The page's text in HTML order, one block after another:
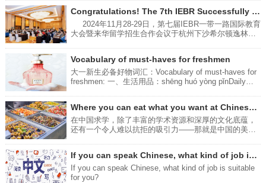
国，柬埔寨，老挝，蒙古等国的高中校长参与会谈，就
来华留学招生，长短期项目，校际合作等方面进行了热
烈讨论。From November 20th to 21st, 2025, the
Cooperation Meeting were successfully held at the
Shangri-La Hotel, Suzhou. Hosted by Nanjing Huantu
Education Technology Co., Ltd（MYSTUDYCHINA）.,
Congratulations! The 7th IEBR Successfully Hold in Hangzhou
2024年11月28-29日，第七届IEBR一带一路国际教育
大会暨来华留学招生合作会议于杭州下沙希尔顿逸林酒
马来西亚，老挝，蒙古，哈萨克斯坦等国的高中和大学
领导参与会谈，就来华留学招生，长短期项目，校际合
作等方面进行了热烈讨论。The 7th IEBR International
Conference in China was successfully held at
DoubleTree by Hilton Hotel Xiasha, Hangzhou on
November 28-29, 2024. The conference was hosted by
Vocabulary of must-haves for freshmen
大一新生必备好物词汇：Vocabulary of must-haves for
freshmen: 一、生活用品：shēng huó yòng pǐnDaily
座）Conversion plugs and power strips (adapted to
local voltage and sockets)zhuǎn huàn chā tóu jí pái
chā粘钩：Adhesive hookzhān gōu充电台灯：Charging
床单：Bed Sheetchuáng dān被子：Duvet/Quiltbèi zi枕
头：Pillowzhěn tou床垫：Mattresschuáng diàn洗漱用
品：牙刷：Toothbrushyá shuā
Where you can eat what you want at Chinese universities?
在中国求学，除了丰富的学术资源和深厚的文化底蕴，
还有一个令人难以抗拒的吸引力——那就是中国的美
cultural heritage of studying in China, there is another
attractive feature that is hard to resist - and that is the
Chinese food. Next, we will introduce you to four ways
If you can speak Chinese, what kind of job is suitable for you?
If you can speak Chinese, what kind of job is suitable
for you?